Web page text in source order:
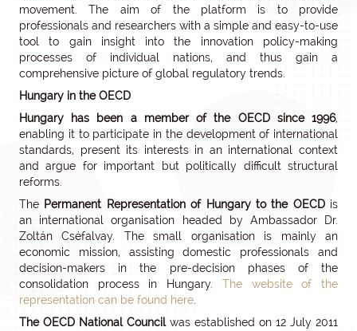
movement. The aim of the platform is to provide
professionals and researchers with a simple and easy-to-use
tool to gain insight into the innovation policy-making
processes of individual nations, and thus gain a
comprehensive picture of global regulatory trends.
Hungary in the OECD
Hungary has been a member of the OECD since 1996,
enabling it to participate in the development of international
standards, present its interests in an international context
and argue for important but politically difficult structural
reforms.
The Permanent Representation of Hungary to the OECDis
an international organisation headed by Ambassador Dr.
Zoltán Cséfalvay. The small organisation is mainly an
economic mission, assisting domestic professionals and
decision-makers in the pre-decision phases of the
consolidation process in Hungary. The website of the
representation can be found here
The OECD National Councilwas established on 12 July 2011